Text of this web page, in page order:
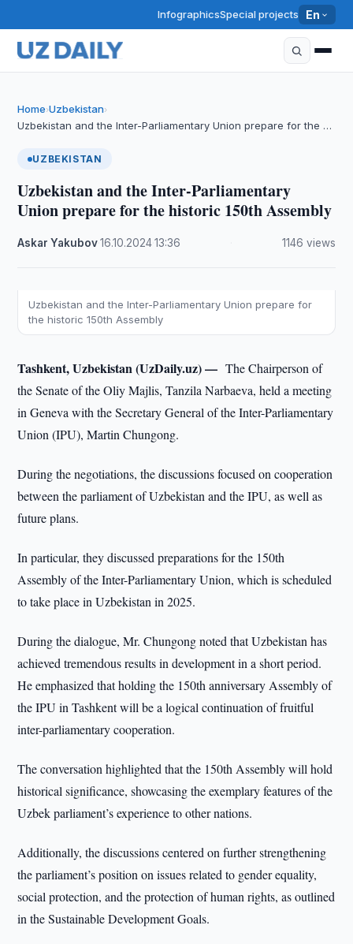
InfographicsSpecial projects En
Home›Uzbekistan›
Uzbekistan and the Inter-Parliamentary Union prepare for the …
UZBEKISTAN
Uzbekistan and the Inter-Parliamentary
Union prepare for the historic 150th Assembly
Askar Yakubov·16.10.2024·13:36 1146 views
Uzbekistan and the Inter-Parliamentary Union prepare for
the historic 150th Assembly
Tashkent, Uzbekistan (UzDaily.uz) —The Chairperson of
the Senate of the Oliy Majlis, Tanzila Narbaeva, held a meeting
in Geneva with the Secretary General of the Inter-Parliamentary
Union (IPU), Martin Chungong.
During the negotiations, the discussions focused on cooperation
between the parliament of Uzbekistan and the IPU, as well as
future plans.
In particular, they discussed preparations for the 150th
Assembly of the Inter-Parliamentary Union, which is scheduled
to take place in Uzbekistan in 2025.
During the dialogue, Mr. Chungong noted that Uzbekistan has
achieved tremendous results in development in a short period.
He emphasized that holding the 150th anniversary Assembly of
the IPU in Tashkent will be a logical continuation of fruitful
inter-parliamentary cooperation.
The conversation highlighted that the 150th Assembly will hold
historical significance, showcasing the exemplary features of the
Uzbek parliament’s experience to other nations.
Additionally, the discussions centered on further strengthening
the parliament’s position on issues related to gender equality,
social protection, and the protection of human rights, as outlined
in the Sustainable Development Goals.